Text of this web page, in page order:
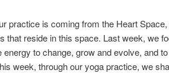
practice is coming from the Heart
that reside in this space. Last week, we
energy to change, grow and evolve, and
week, through our yoga practice, we